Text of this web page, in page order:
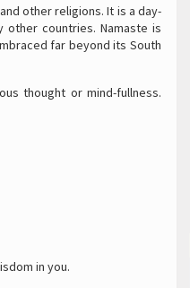
other religions. It is a day-
other countries. Namaste is
far beyond its South
thought or mind-fullness.
in you.